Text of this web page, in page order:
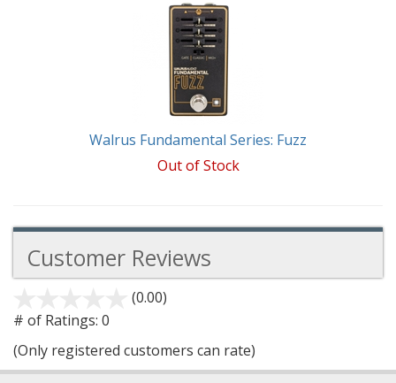
Walrus Fundamental Series: Fuzz
Out of Stock
Customer Reviews
(0.00)
5
# of Ratings: 0
(Only registered customers can rate)